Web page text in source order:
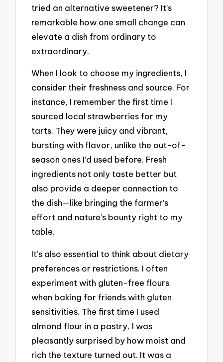
tried an alternative sweetener? It’s
remarkable how one small change can
elevate a dish from ordinary to
extraordinary.
When I look to choose my ingredients, I
consider their freshness and source. For
instance, I remember the first time I
sourced local strawberries for my
tarts. They were juicy and vibrant,
bursting with flavor, unlike the out-of-
season ones I’d used before. Fresh
ingredients not only taste better but
also provide a deeper connection to
the dish—like bringing the farmer’s
effort and nature’s bounty right to my
table.
It’s also essential to think about dietary
preferences or restrictions. I often
experiment with gluten-free flours
when baking for friends with gluten
sensitivities. The first time I used
almond flour in a pastry, I was
pleasantly surprised by how moist and
rich the texture turned out. It was a